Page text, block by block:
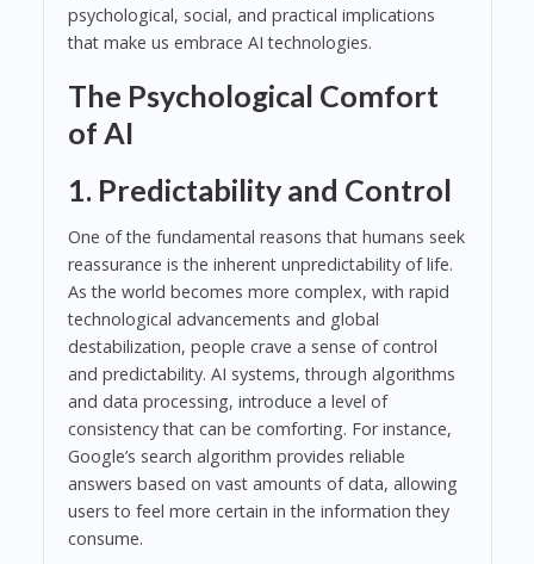
psychological, social, and practical implications
that make us embrace AI technologies.
The Psychological Comfort
of AI
1. Predictability and Control
One of the fundamental reasons that humans seek
reassurance is the inherent unpredictability of life.
As the world becomes more complex, with rapid
technological advancements and global
destabilization, people crave a sense of control
and predictability. AI systems, through algorithms
and data processing, introduce a level of
consistency that can be comforting. For instance,
Google’s search algorithm provides reliable
answers based on vast amounts of data, allowing
users to feel more certain in the information they
consume.